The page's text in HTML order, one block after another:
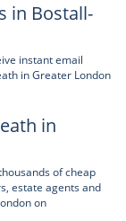
in Bostall-
instant email
in Greater London
in
of cheap
estate agents and
on